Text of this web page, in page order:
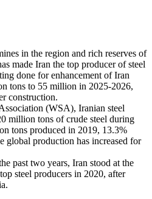
in the region and rich reserves of
made Iran the top producer of steel
done for enhancement of Iran
tons to 55 million in 2025-2026,
construction.
(WSA), Iranian steel
million tons of crude steel during
tons produced in 2019, 13.3%
global production has increased for
past two years, Iran stood at the
steel producers in 2020, after